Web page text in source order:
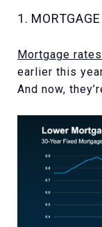
1.
Mortgage rates
earlier this
And now,